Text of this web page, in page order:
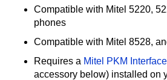
Compatible with Mitel 5220,
phones
Compatible with Mitel 8528,
Requires a Mitel PKM
accessory below) installed on